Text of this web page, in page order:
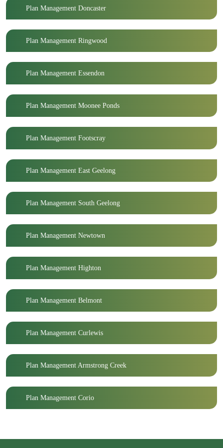
Plan Management Doncaster
Plan Management Ringwood
Plan Management Essendon
Plan Management Moonee Ponds
Plan Management Footscray
Plan Management East Geelong
Plan Management South Geelong
Plan Management Newtown
Plan Management Highton
Plan Management Belmont
Plan Management Curlewis
Plan Management Armstrong Creek
Plan Management Corio